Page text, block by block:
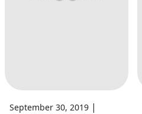
September 30, 2019 |